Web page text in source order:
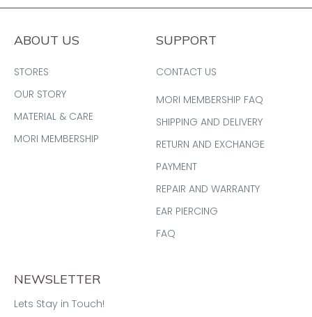
ABOUT US
STORES
OUR STORY
MATERIAL & CARE
MORI MEMBERSHIP
SUPPORT
CONTACT US
MORI MEMBERSHIP FAQ
SHIPPING AND DELIVERY
RETURN AND EXCHANGE
PAYMENT
REPAIR AND WARRANTY
EAR PIERCING
FAQ
NEWSLETTER
Lets Stay in Touch!